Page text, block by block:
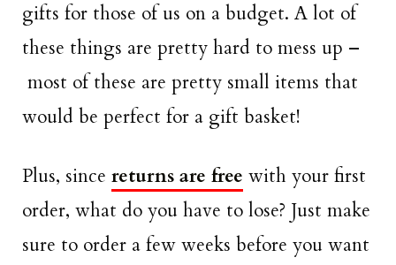
gifts for those of us on a budget. A lot of
these things are pretty hard to mess up –
most of these are pretty small items that
would be perfect for a gift basket!
Plus, since returns are free with your first
order, what do you have to lose? Just make
sure to order a few weeks before you want